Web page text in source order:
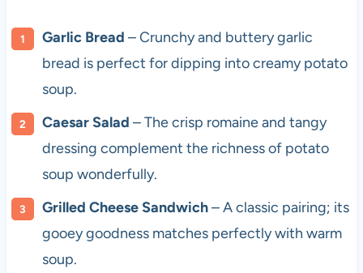
Garlic Bread – Crunchy and buttery garlic
bread is perfect for dipping into creamy potato
soup.
Caesar Salad – The crisp romaine and tangy
dressing complement the richness of potato
soup wonderfully.
Grilled Cheese Sandwich– A classic pairing; its
gooey goodness matches perfectly with warm
soup.